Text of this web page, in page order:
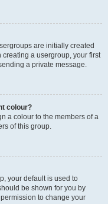
are initially created
creating a usergroup, your first
a private message.
colour?
a colour to the members of a
of this group.
your default is used to
be shown for you by
to change your